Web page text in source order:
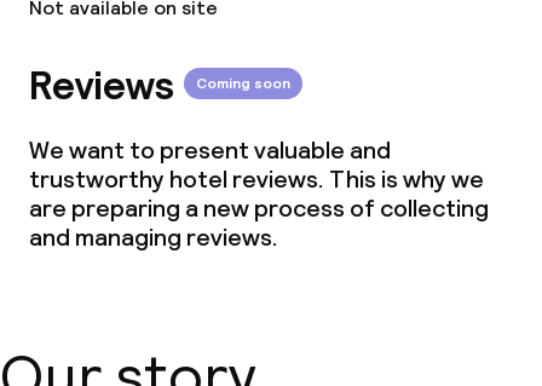
Not available on site
Reviews Coming soon
We want to present valuable and
trustworthy hotel reviews. This is why we
are preparing a new process of collecting
and managing reviews.